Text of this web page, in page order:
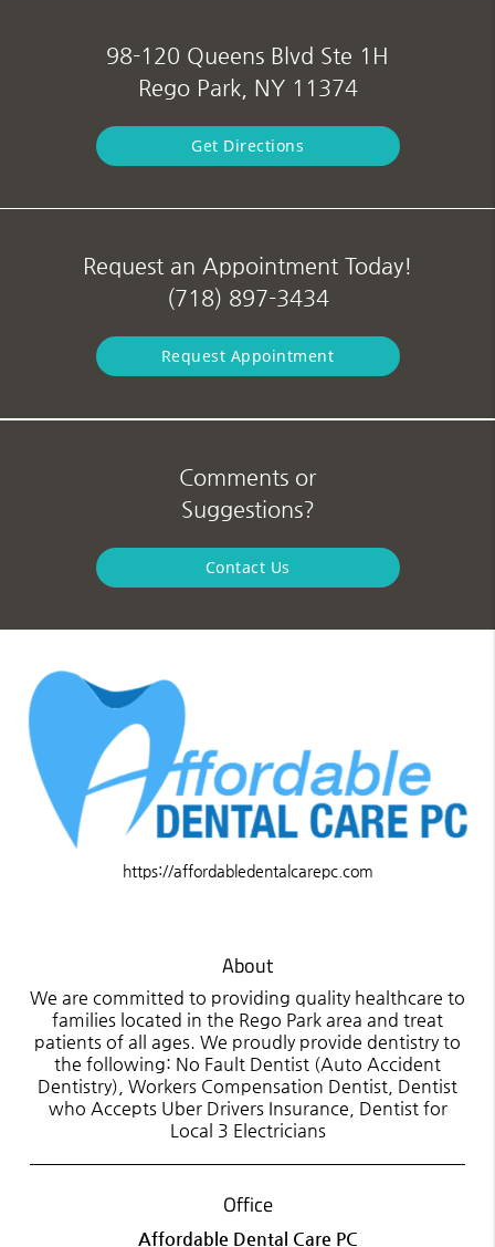
98-120 Queens Blvd Ste 1H
Rego Park, NY 11374
Get Directions
Request an Appointment Today!
(718) 897-3434
Request Appointment
Comments or
Suggestions?
Contact Us
https://affordabledentalcarepc.com
About
We are committed to providing quality healthcare to
families located in the Rego Park area and treat
patients of all ages. We proudly provide dentistry to
the following: No Fault Dentist (Auto Accident
Dentistry), Workers Compensation Dentist, Dentist
who Accepts Uber Drivers Insurance, Dentist for
Local 3 Electricians
Office
Affordable Dental Care PC